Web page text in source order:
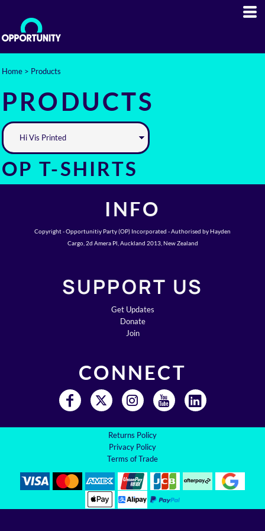
Home > Products
PRODUCTS
OP T-SHIRTS
INFO
Copyright - Opportunitiy Party (OP) Incorporated - Authorised by Hayden
Cargo, 2d Amera Pl, Auckland 2013, New Zealand
SUPPORT US
Get Updates
Donate
Join
CONNECT
Returns Policy
Privacy Policy
Terms of Trade